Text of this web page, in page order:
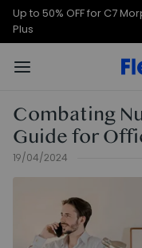
Up to 50% OFF for C7
Plus
Combating
Guide for
19/04/2024